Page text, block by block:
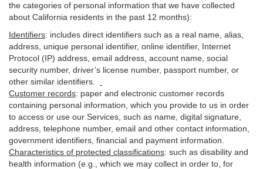
the categories of personal information that we have collected
about California residents in the past 12 months):
Identifiers: includes direct identifiers such as a real name, alias,
address, unique personal identifier, online identifier, Internet
Protocol (IP) address, email address , account name, social
security number, driver’s license number, passport number, or
other similar identifiers
Customer records: paper and electronic customer records
containing personal information, which you provide to us in order
to access or use our Services, such as name, digital signature
address, telephone number, email and other contact information,
government identifiers, financial and payment information.
Characteristics of protected classifications: such as disability and
health information (e.g., which we may collect in order to, for